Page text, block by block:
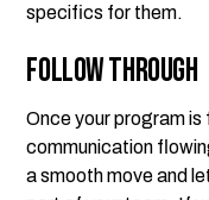
specifics for them.
Follow Through
Once your program is
communication
a smooth move and